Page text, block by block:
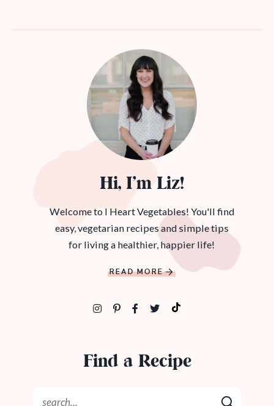
Hi, I’m Liz!
Welcome to I Heart Vegetables! You'll find
easy, vegetarian recipes and simple tips
for living a healthier, happier life!
READ MORE
Find a Recipe